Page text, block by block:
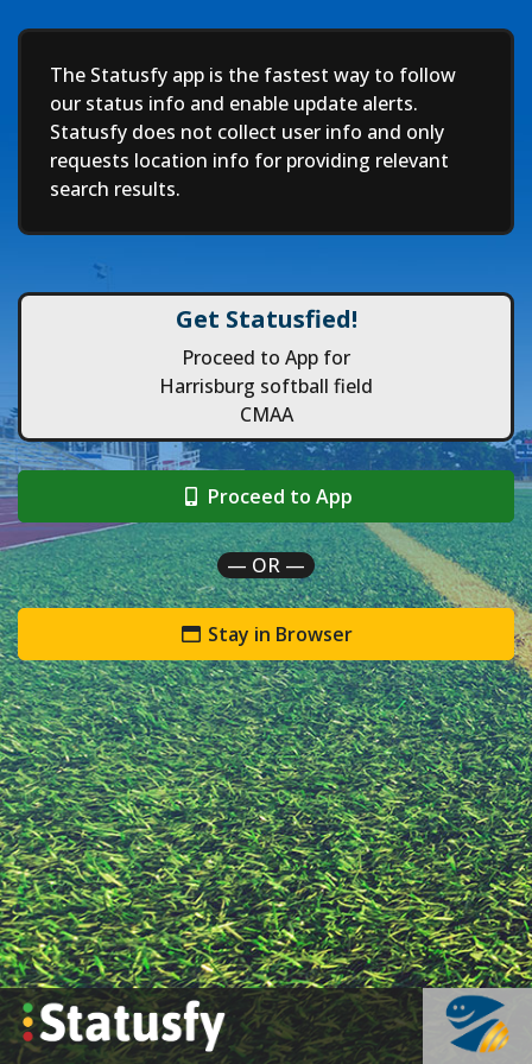
Deep
The Statusfy app is the fastest way to follow
our status info and enable update alerts.
Statusfy does not collect user info and only
requests location info for providing relevant
search results.
Get Statusfied!
Proceed to App for
Harrisburg softball field
CMAA
Proceed to App
— OR —
Stay in Browser
`